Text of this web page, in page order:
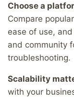
Choose a
Compare
ease of use,
and community
troubleshooting.
Scalability
with your